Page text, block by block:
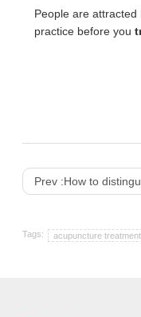
People are attracted
practice before you
Prev :How to
Tags: acupuncture treatment